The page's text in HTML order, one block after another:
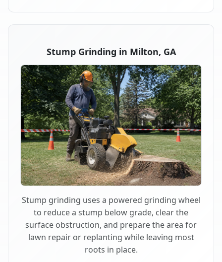
Stump Grinding in Milton, GA
Stump grinding uses a powered grinding wheel
to reduce a stump below grade, clear the
surface obstruction, and prepare the area for
lawn repair or replanting while leaving most
roots in place.